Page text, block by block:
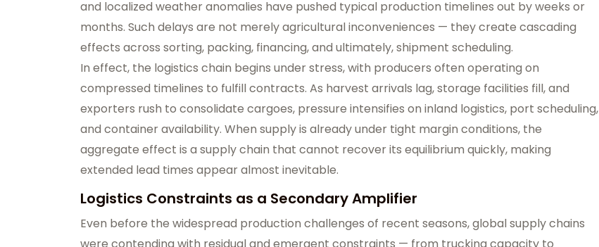
and localized weather anomalies have pushed typical production timelines out by weeks or
months. Such delays are not merely agricultural inconveniences — they create cascading
effects across sorting, packing, financing, and ultimately, shipment scheduling.
In effect, the logistics chain begins under stress, with producers often operating on
compressed timelines to fulfill contracts. As harvest arrivals lag, storage facilities fill, and
exporters rush to consolidate cargoes, pressure intensifies on inland logistics, port scheduling,
and container availability. When supply is already under tight margin conditions, the
aggregate effect is a supply chain that cannot recover its equilibrium quickly, making
extended lead times appear almost inevitable.
Logistics Constraints as a Secondary Amplifier
Even before the widespread production challenges of recent seasons, global supply chains